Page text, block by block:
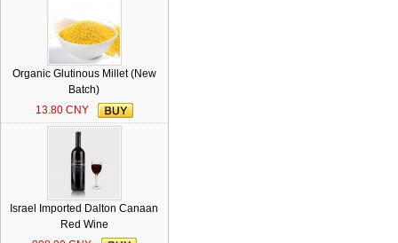
Organic Glutinous Millet (New
Batch)
13.80 CNY
Israel Imported Dalton Canaan
Red Wine